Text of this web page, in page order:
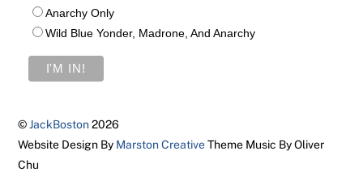
Anarchy Only
Wild Blue Yonder, Madrone, And Anarchy
©JackBoston2026
Website Design By Marston CreativeTheme Music By Oliver
Chu